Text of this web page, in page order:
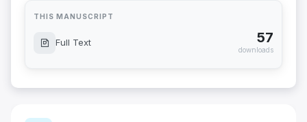
THIS MANUSCRIPT
Full Text 57
downloads